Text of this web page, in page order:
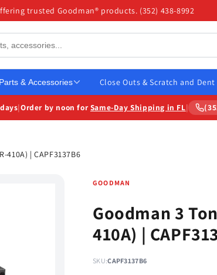
trusted Goodman® products. (352) 438-8992
Parts & Accessories Close Outs & Scratch and Dent
|Order by noon forSame-Day Shipping in FL|
| CAPF3137B6
GOODMAN
Goodman 3
410A) |
SKU:CAPF3137B6